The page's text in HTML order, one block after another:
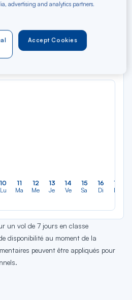
AUG 2026
N/A*
trip — Économique
10
Lu
11
Ma
12
Me
13
Je
14
Ve
15
Sa
16
Di
17
Lu
un vol de 7 jours en classe
disponibilité au moment de la
peuvent être appliqués pour
advertising and analytics partners.
Accept Cookies